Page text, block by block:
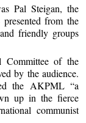
Pal Steigan, the
presented from the
friendly groups
Committee of the
by the audience.
the AKPML “a
up in the fierce
communist